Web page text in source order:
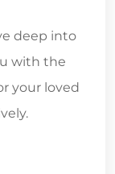
deep into
with the
your loved